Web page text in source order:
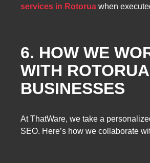
services in Rotorua when
6. HOW WE
WITH ROTORUA
BUSINESSES
At ThatWare, we take a
SEO. Here’s how we collaborate